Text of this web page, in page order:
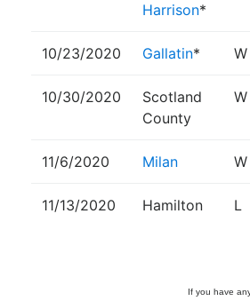
Harrison*
10/23/2020 Gallatin* W
10/30/2020
Scotland
County
W
11/6/2020 Milan W
11/13/2020 Hamilton L
If you have